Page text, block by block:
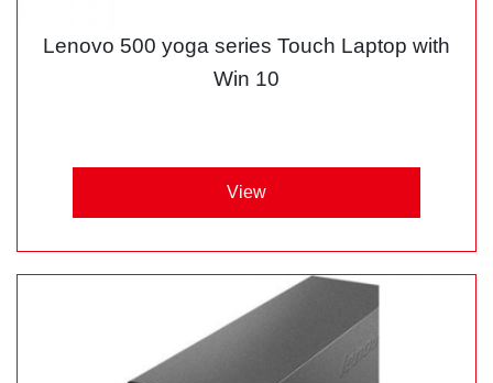
Lenovo 500 yoga series Touch Laptop with
Win 10
View